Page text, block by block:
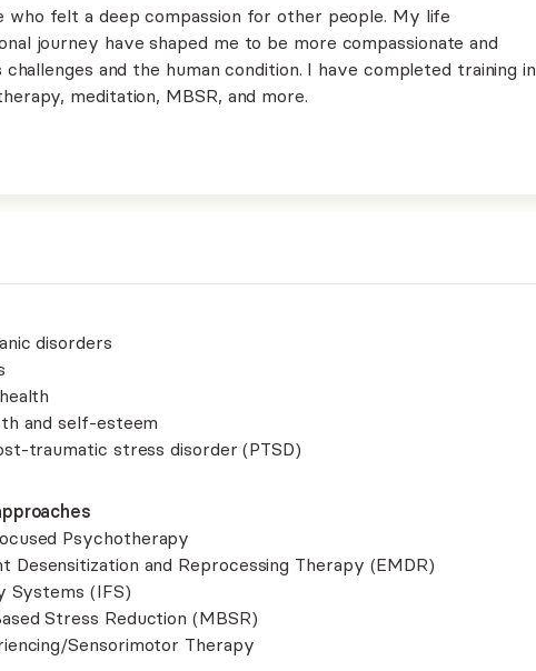
who felt a deep compassion for other people. My life
journey have shaped me to be more compassionate and
challenges and the human condition. I have completed training in
meditation, MBSR, and more.
disorders
and self-esteem
traumatic stress disorder (PTSD)
Psychotherapy
Desensitization and Reprocessing Therapy (EMDR)
Systems (IFS)
Stress Reduction (MBSR)
Sensorimotor Therapy